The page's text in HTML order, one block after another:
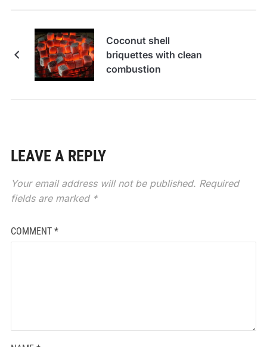
Coconut shell
briquettes with clean
combustion
LEAVE A REPLY
Your email address will not be published. Required
fields are marked *
COMMENT *